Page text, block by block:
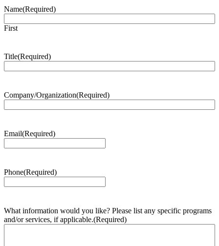
Name(Required)
First
Title(Required)
Company/Organization(Required)
Email(Required)
Phone(Required)
What information would you like? Please list any specific programs
and/or services, if applicable.(Required)